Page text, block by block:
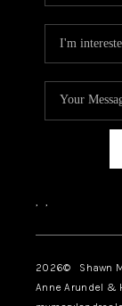
, ,
2026© Shawn
Anne Arundel &